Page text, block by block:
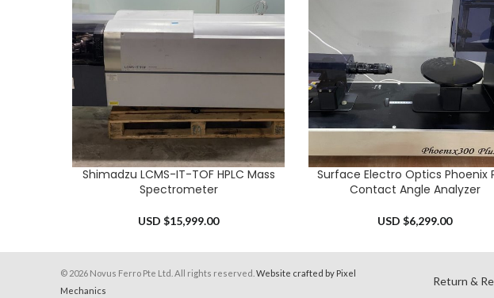
ADD TO CART
Shimadzu LCMS-IT-TOF HPLC Mass
Spectrometer
USD $15,999.00
ADD TO CART
Surface Electro Optics Phoenix
Contact Angle Analyzer
USD $6,299.00
© 2026 Novus Ferro Pte Ltd. All rights reserved. Website crafted by Pixel
Mechanics
Return &